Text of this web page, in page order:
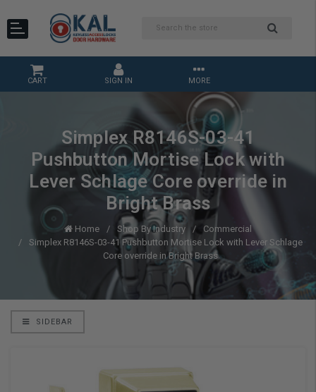
CART SIGN IN MORE
Simplex R8146S-03-41
Pushbutton Mortise Lock with
Lever Schlage Core override in
Bright Brass
Home Shop By Industry
Commercial
Simplex R8146S-03-41 Pushbutton Mortise Lock with Lever Schlage
Core override in Bright Brass
SIDEBAR